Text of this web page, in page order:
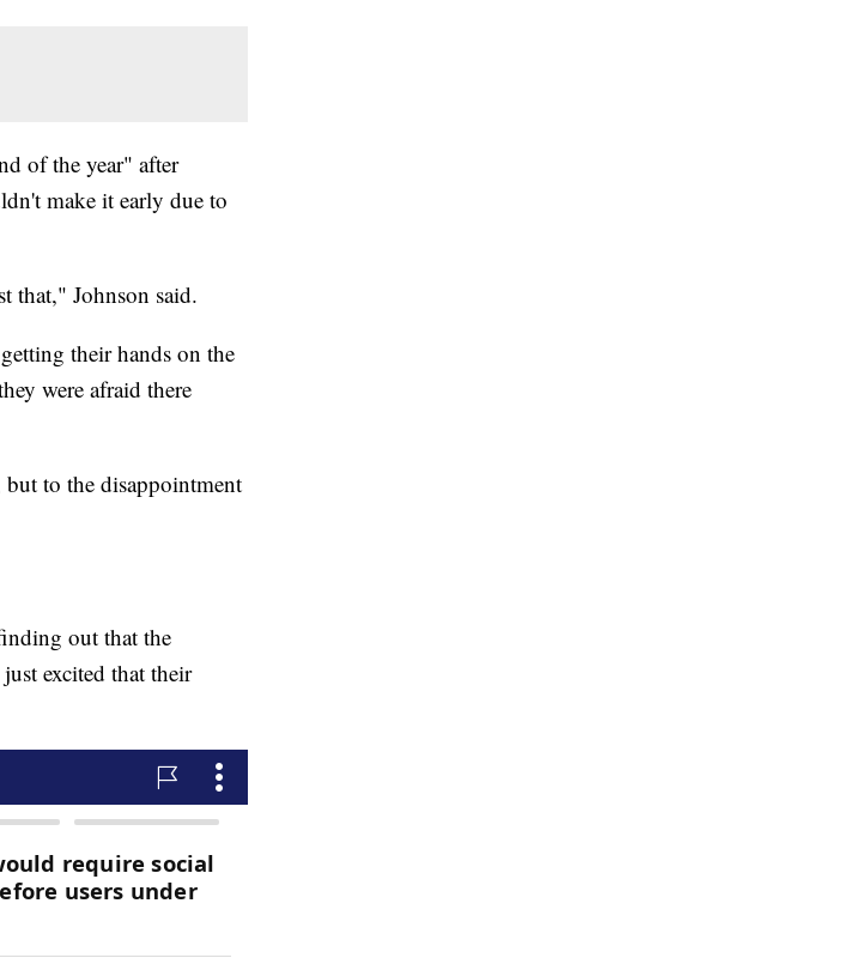
of the year" after
make it early due to
that," Johnson said.
their hands on the
were afraid there
to the disappointment
out that the
excited that their